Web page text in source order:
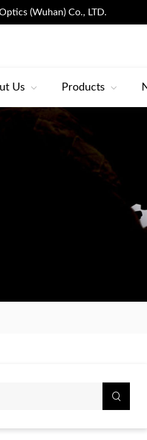
(Wuhan) Co., LTD.
Us Products